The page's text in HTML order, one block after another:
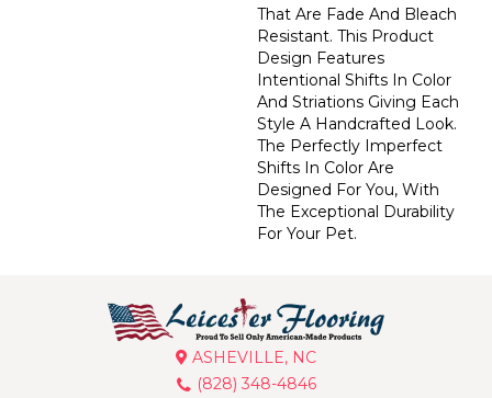
That Are Fade And Bleach
Resistant. This Product
Design Features
Intentional Shifts In Color
And Striations Giving Each
Style A Handcrafted Look.
The Perfectly Imperfect
Shifts In Color Are
Designed For You, With
The Exceptional Durability
For Your Pet.
ASHEVILLE, NC
(828) 348-4846